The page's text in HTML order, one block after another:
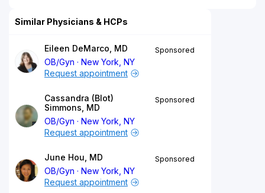
Similar Physicians & HCPs
Eileen DeMarco, MD
OB/Gyn
New York, NY
Sponsored
Request appointment
Cassandra (Blot)
Simmons, MD
OB/Gyn
New York, NY
Sponsored
Request appointment
June Hou, MD
OB/Gyn
New York, NY
Sponsored
Request appointment